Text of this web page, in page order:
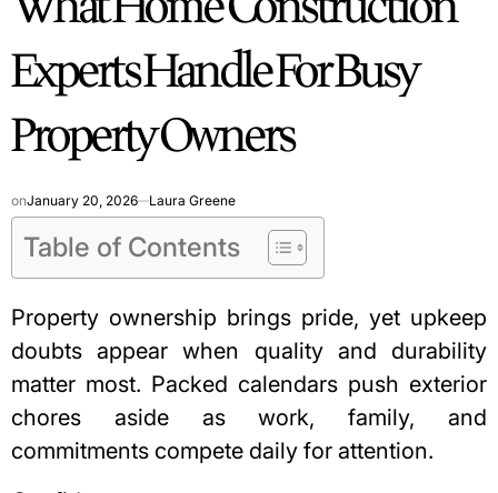
Experts Handle For Busy
Property Owners
onJanuary 20, 2026 Laura Greene
Table of Contents
Property ownership brings pride, yet upkeep
doubts appear when quality and durability
matter most. Packed calendars push exterior
chores aside as work, family, and
commitments compete daily for attention.